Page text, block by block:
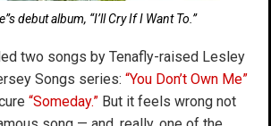
debut album, “I’ll Cry If I Want To.”
two songs by Tenafly-raised Lesley
Songs series: “You Don’t Own Me”
“Someday.” But it feels wrong not